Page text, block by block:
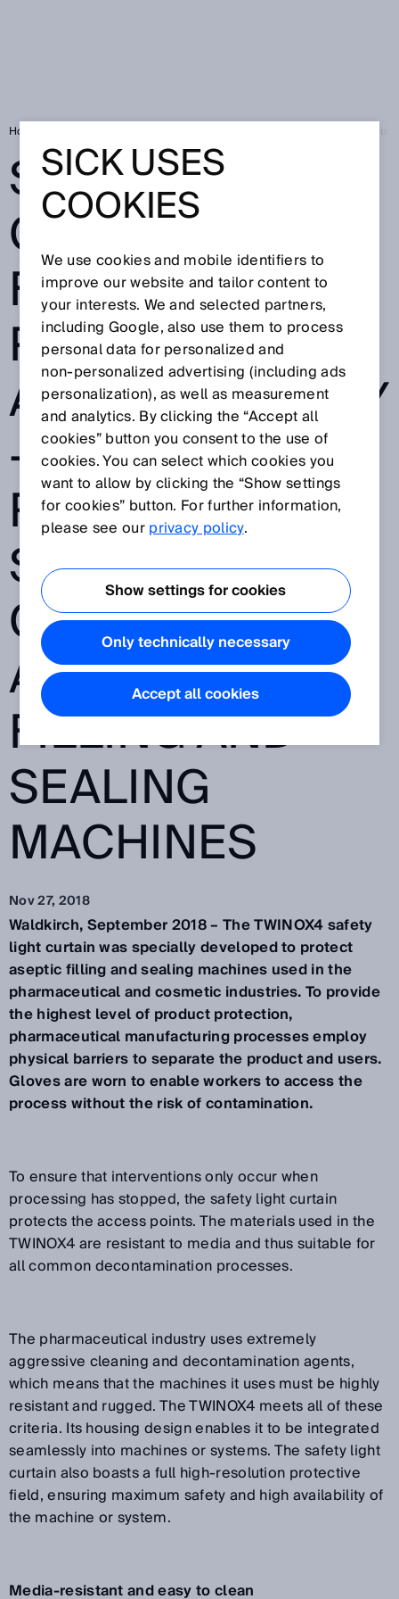
Home
SUITABLE FOR
CLEAN ROOMS
FOR HIGH
PRODUCTIVITY
AND FLEXIBILITY
- TWINOX4: THE
RELIABLE
SAFETY LIGHT
CURTAIN FOR
ASEPTIC
FILLING AND
SEALING
MACHINES
Nov 27, 2018
Waldkirch, September 2018 – The TWINOX4 safety
light curtain was specially developed to protect
aseptic filling and sealing machines used in the
pharmaceutical and cosmetic industries. To provide
the highest level of product protection,
pharmaceutical manufacturing processes employ
physical barriers to separate the product and users.
Gloves are worn to enable workers to access the
process without the risk of contamination.
To ensure that interventions only occur when
processing has stopped, the safety light curtain
protects the access points. The materials used in the
TWINOX4 are resistant to media and thus suitable for
all common decontamination processes.
The pharmaceutical industry uses extremely
aggressive cleaning and decontamination agents,
which means that the machines it uses must be highly
resistant and rugged. The TWINOX4 meets all of these
criteria. Its housing design enables it to be integrated
seamlessly into machines or systems. The safety light
curtain also boasts a full high-resolution protective
field, ensuring maximum safety and high availability of
the machine or system.
Media-resistant and easy to clean
SICK USES
COOKIES
We use cookies and mobile identifiers to
improve our website and tailor content to
your interests. We and selected partners,
including Google, also use them to process
personal data for personalized and
non‑personalized advertising (including ads
personalization), as well as measurement
and analytics. By clicking the “Accept all
cookies” button you consent to the use of
cookies. You can select which cookies you
want to allow by clicking the “Show settings
for cookies” button. For further information,
please see ourprivacy policy.
Show settings for cookies
Only technically necessary
Accept all cookies